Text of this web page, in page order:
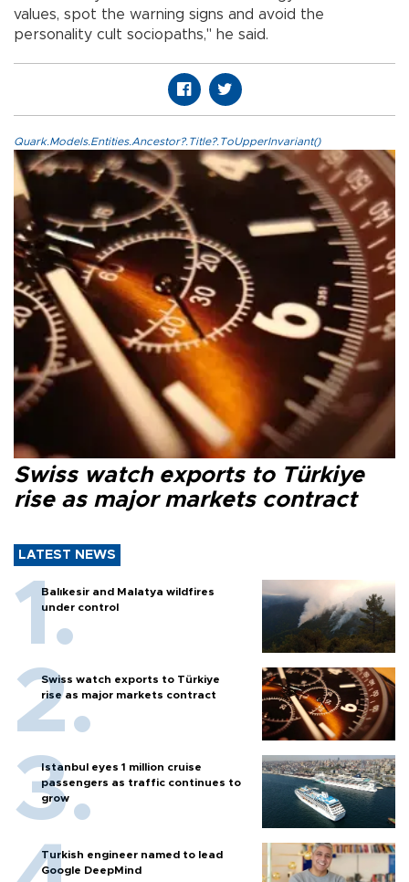
values, spot the warning signs and avoid the
personality cult sociopaths," he said.
Quark.Models.Entities.Ancestor?.Title?.ToUpperInvariant()
Swiss watch exports to Türkiye
rise as major markets contract
LATEST NEWS
Balıkesir and Malatya wildfires
under control
Swiss watch exports to Türkiye
rise as major markets contract
Istanbul eyes 1 million cruise
passengers as traffic continues to
grow
Turkish engineer named to lead
Google DeepMind